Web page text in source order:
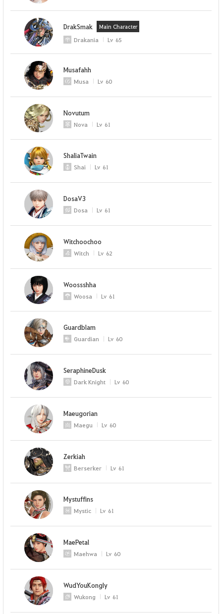
DrakSmak Main Character
Drakania Lv 65
Musafahh
Musa Lv 60
Novutum
Nova Lv 61
ShaliaTwain
Shai Lv 61
DosaV3
Dosa Lv 61
Witchoochoo
Witch Lv 62
Woossshha
Woosa Lv 61
Guardblam
Guardian Lv 60
SeraphineDusk
Dark Knight Lv 60
Maeugorian
Maegu Lv 60
Zerkiah
Berserker Lv 61
Mystuffins
Mystic Lv 61
MaePetal
Maehwa Lv 60
WudYouKongly
Wukong Lv 61